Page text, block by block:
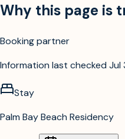
Why this page is
Booking partner
Information last checkedJul
Stay
Palm Bay Beach Residency